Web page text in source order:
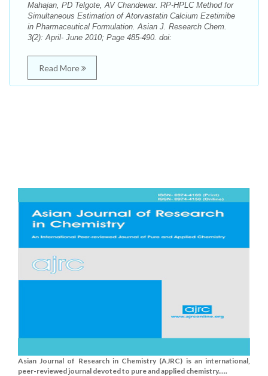
Mahajan, PD Telgote, AV Chandewar. RP-HPLC Method for
Simultaneous Estimation of Atorvastatin Calcium Ezetimibe
in Pharmaceutical Formulation. Asian J. Research Chem.
3(2): April- June 2010; Page 485-490. doi:
Read More
Asian Journal of Research in Chemistry (AJRC) is an international,
peer-reviewed journal devoted to pure and applied chemistry.....